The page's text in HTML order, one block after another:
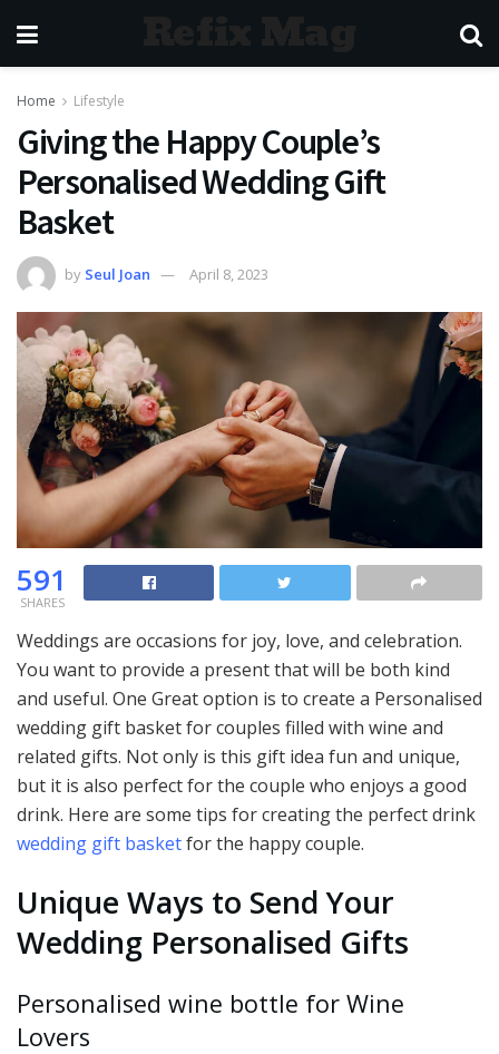
Home Lifestyle
Giving the Happy Couple’s
Personalised Wedding Gift
Basket
by Seul Joan April 8, 2023
591
SHARES
Weddings are occasions for joy, love, and celebration.
You want to provide a present that will be both kind
and useful. One Great option is to create a Personalised
wedding gift basket for couples filled with wine and
related gifts. Not only is this gift idea fun and unique,
but it is also perfect for the couple who enjoys a good
drink. Here are some tips for creating the perfect drink
wedding gift basketfor the happy couple.
Unique Ways to Send Your
Wedding Personalised Gifts
Personalised wine bottle for Wine
Lovers